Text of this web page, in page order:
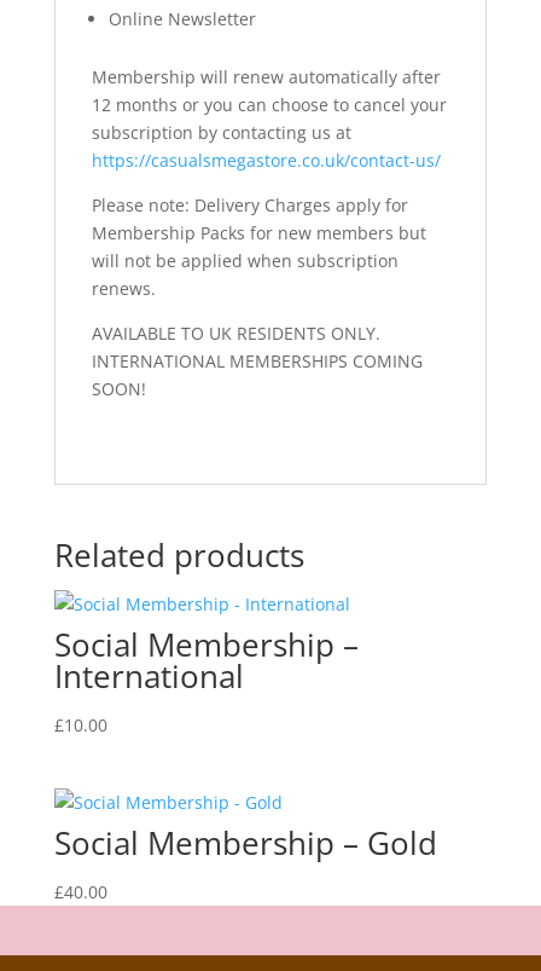
Online Newsletter
Membership will renew automatically after
12 months or you can choose to cancel your
subscription by contacting us at
https://casualsmegastore.co.uk/contact-us/
Please note: Delivery Charges apply for
Membership Packs for new members but
will not be applied when subscription
renews.
AVAILABLE TO UK RESIDENTS ONLY.
INTERNATIONAL MEMBERSHIPS COMING
SOON!
Related products
Social Membership –
International
£10.00
Social Membership – Gold
£40.00